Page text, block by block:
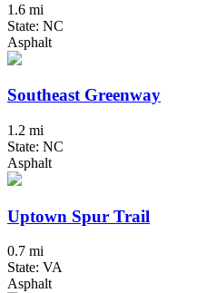
1.6 mi
State: NC
Asphalt
Southeast Greenway
1.2 mi
State: NC
Asphalt
Uptown Spur Trail
0.7 mi
State: VA
Asphalt